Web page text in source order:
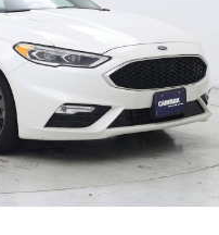
details. Price(s)
by consumer, except for
and taxes. Price
will be made in the State
Vehicle
transfer fees are due in
are separate from sales
here is updated every